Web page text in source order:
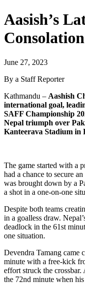
Aasish’s
June 27, 2023
By a Staff Reporter
Kathmandu – Aashish
international goal,
SAFF Championship
Nepal triumph over
Kanteerava Stadium in
The game started with a
had a chance to secure
was brought down by a
a shot in a one-on-one
Despite both teams
in a goalless draw.
deadlock in the 61st
one situation.
Devendra Tamang came
minute with a free-kick
effort struck the
the 72nd minute when